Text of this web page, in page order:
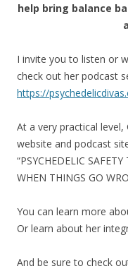
help bring balance
I invite you to listen or
check out her podcast
https://
At a very practical
website and podcast
“PSYCHEDELIC
WHEN THINGS GO
You can learn more
Or learn about her
And be sure to check